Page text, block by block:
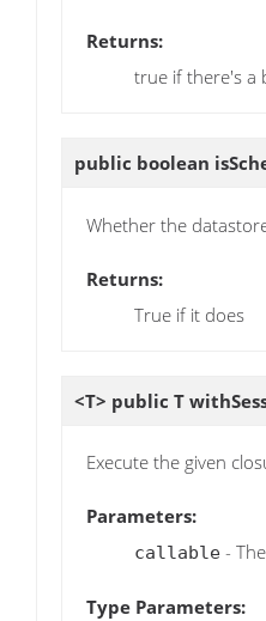
Returns:
true if there's a
public boolean
Whether the
Returns:
True if it does
<T> public T
Execute the given
Parameters:
callable -
Type Parameters: